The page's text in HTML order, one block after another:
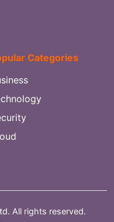
Categories
All rights reserved.